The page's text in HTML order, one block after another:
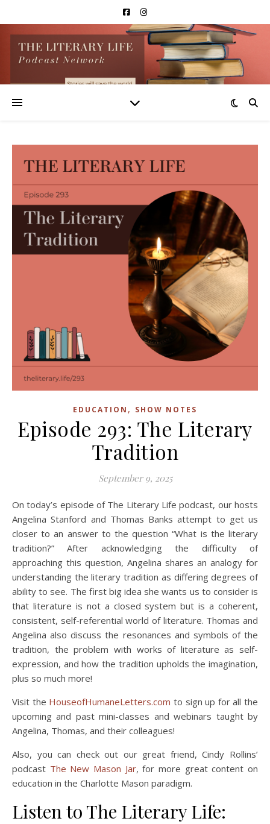
EDUCATION , SHOW NOTES
Episode 293: The Literary
Tradition
September 9, 2025
On today’s episode of The Literary Life podcast, our hosts
Angelina Stanford and Thomas Banks attempt to get us
closer to an answer to the question “What is the literary
tradition?” After acknowledging the difficulty of
approaching this question, Angelina shares an analogy for
understanding the literary tradition as differing degrees of
ability to see. The first big idea she wants us to consider is
that literature is not a closed system but is a coherent,
consistent, self-referential world of literature. Thomas and
Angelina also discuss the resonances and symbols of the
tradition, the problem with works of literature as self-
expression, and how the tradition upholds the imagination,
plus so much more!
Visit the HouseofHumaneLetters.com to sign up for all the
upcoming and past mini-classes and webinars taught by
Angelina, Thomas, and their colleagues!
Also, you can check out our great friend, Cindy Rollins’
podcast The New Mason Jar, for more great content on
education in the Charlotte Mason paradigm.
Listen to The Literary Life: